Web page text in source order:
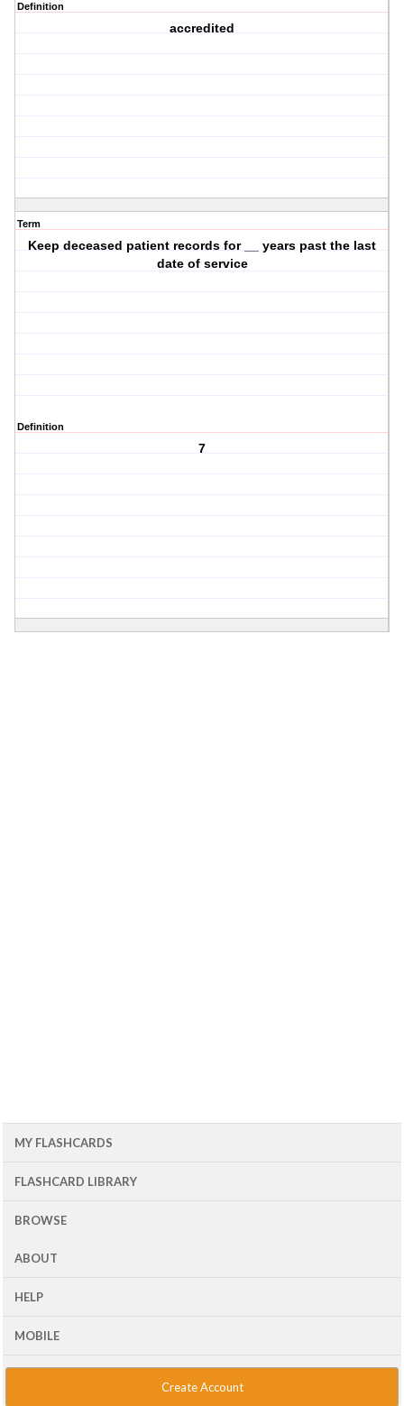
Definition
accredited
Term
Keep deceased patient records for __ years past the last
date of service
Definition
7
MY FLASHCARDS
FLASHCARD LIBRARY
BROWSE
ABOUT
HELP
MOBILE
Create Account